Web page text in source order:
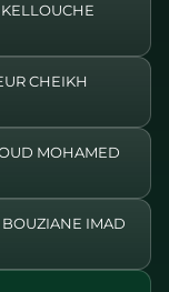
CHEIKH
MOHAMED
IMAD